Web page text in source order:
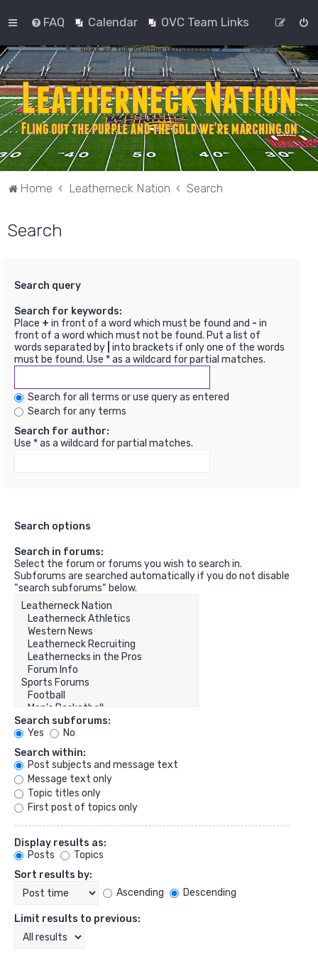
FAQ Calendar OVC Team Links
Home Leatherneck Nation Search
Search
Search query
Search for keywords:
Place + in front of a word which must be found and - in
front of a word which must not be found. Put a list of
words separated by into brackets if only one of the words
must be found. Use * as a wildcard for partial matches.
Search for all terms or use query as entered
Search for any terms
Search for author:
Use * as a wildcard for partial matches.
Search options
Search in forums:
Select the forum or forums you wish to search in.
Subforums are searched automatically if you do not disable
“search subforums“ below.
Search subforums:
Yes
No
Search within:
Post subjects and message text
Message text only
Topic titles only
First post of topics only
Display results as:
Posts
Topics
Sort results by:
Ascending
Descending
Limit results to previous: